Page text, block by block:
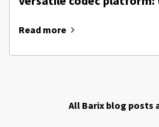
Read more
All Barix blog posts